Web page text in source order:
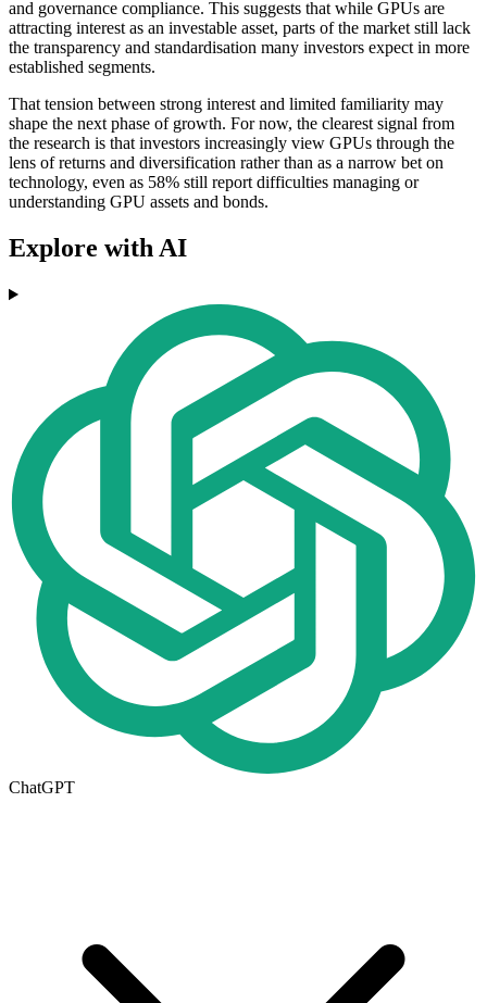
and governance compliance. This suggests that while GPUs are
attracting interest as an investable asset, parts of the market still lack
the transparency and standardisation many investors expect in more
established segments.
That tension between strong interest and limited familiarity may
shape the next phase of growth. For now, the clearest signal from
the research is that investors increasingly view GPUs through the
lens of returns and diversification rather than as a narrow bet on
technology, even as 58% still report difficulties managing or
understanding GPU assets and bonds.
Explore with AI
ChatGPT